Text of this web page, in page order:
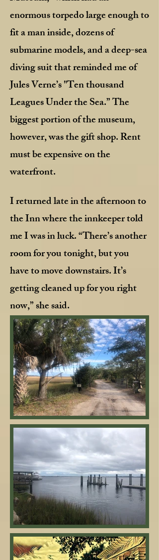
enormous torpedo large enough to
fit a man inside, dozens of
submarine models, and a deep-sea
diving suit that reminded me of
Jules Verne’s "Ten thousand
Leagues Under the Sea.” The
biggest portion of the museum,
however, was the gift shop. Rent
must be expensive on the
waterfront.
I returned late in the afternoon to
the Inn where the innkeeper told
me I was in luck. “There’s another
room for you tonight, but you
have to move downstairs. It’s
getting cleaned up for you right
now,” she said.